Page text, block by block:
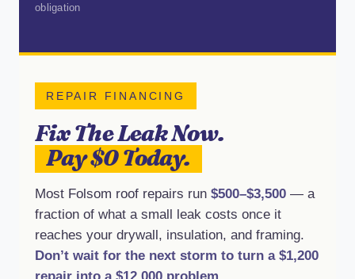
obligation
REPAIR FINANCING
Fix The Leak Now.
Pay $0 Today.
Most Folsom roof repairs run $500–$3,500 — a
fraction of what a small leak costs once it
reaches your drywall, insulation, and framing.
Don’t wait for the next storm to turn a $1,200
repair into a $12,000 problem.